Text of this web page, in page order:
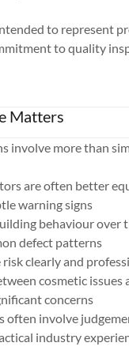
to represent
to quality
Matters
involve more than
are often better
warning signs
behaviour over
defect patterns
clearly and
cosmetic issues
concerns
often involve
industry